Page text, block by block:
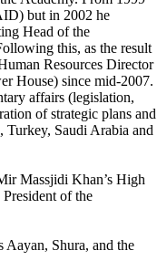
but in 2002 he
Head of the
this, as the result
Resources Director
House) since mid-2007.
affairs (legislation,
of strategic plans and
Turkey, Saudi Arabia and
Massjidi Khan’s High
of the
Aayan, Shura, and the